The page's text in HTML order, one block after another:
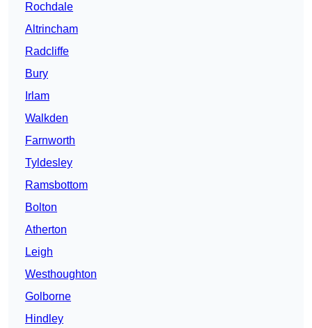
Rochdale
Altrincham
Radcliffe
Bury
Irlam
Walkden
Farnworth
Tyldesley
Ramsbottom
Bolton
Atherton
Leigh
Westhoughton
Golborne
Hindley